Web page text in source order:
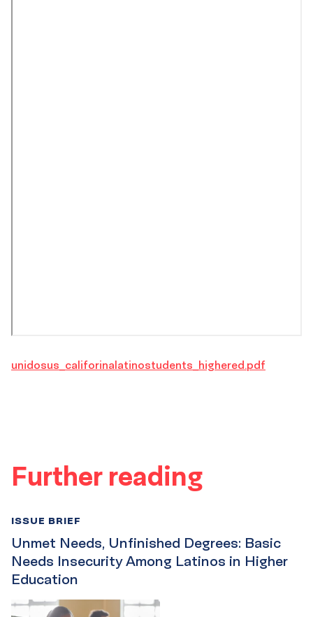
unidosus_califorinalatinostudents_highered.pdf
Further reading
Unmet Needs, Unfinished Degrees: Basic
Needs Insecurity Among Latinos in Higher
Education
ISSUE BRIEF